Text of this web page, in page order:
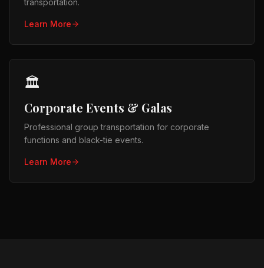
transportation.
Learn More
🏛️
Corporate Events & Galas
Professional group transportation for corporate
functions and black-tie events.
Learn More